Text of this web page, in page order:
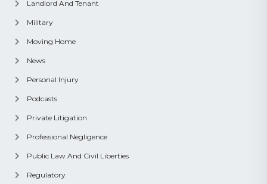
Landlord And Tenant
Military
Moving Home
News
Personal Injury
Podcasts
Private Litigation
Professional Negligence
Public Law And Civil Liberties
Regulatory